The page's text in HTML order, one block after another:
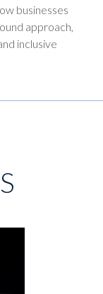
businesses
approach,
inclusive